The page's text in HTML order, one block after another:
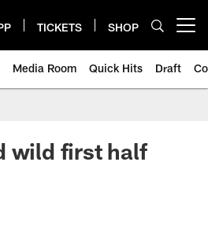
TICKETS SHOP
Media Room Quick Hits Draft
wild first half